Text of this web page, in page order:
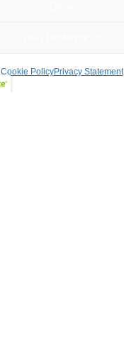
Cookie PolicyPrivacy Statement